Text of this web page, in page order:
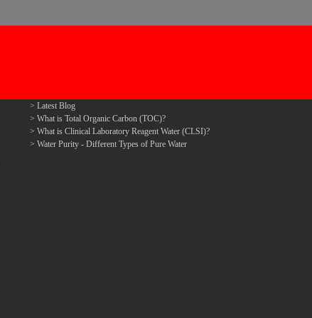
Latest Blog
What is Total Organic Carbon (TOC)?
What is Clinical Laboratory Reagent Water (CLSI)?
Water Purity - Different Types of Pure Water